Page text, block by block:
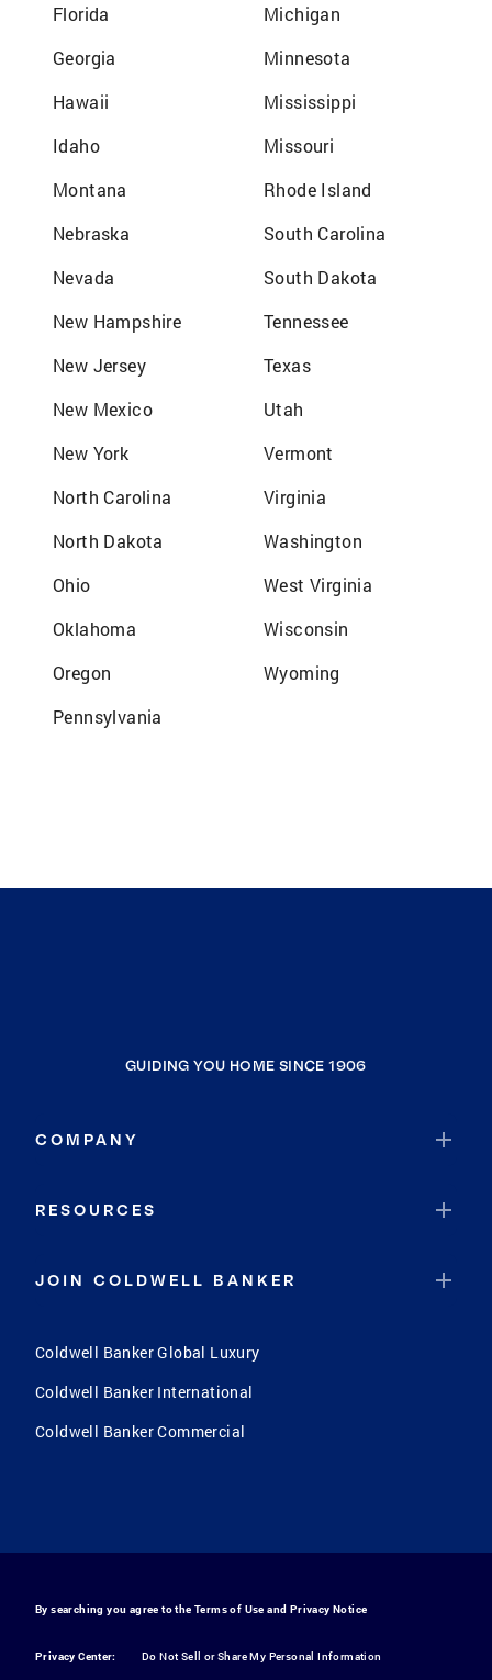
Florida
Georgia
Hawaii
Idaho
Michigan
Minnesota
Mississippi
Missouri
Montana
Nebraska
Nevada
New Hampshire
New Jersey
New Mexico
New York
North Carolina
North Dakota
Ohio
Oklahoma
Oregon
Pennsylvania
Rhode Island
South Carolina
South Dakota
Tennessee
Texas
Utah
Vermont
Virginia
Washington
West Virginia
Wisconsin
Wyoming
GUIDING YOU HOME SINCE 1906
COMPANY
RESOURCES
JOIN COLDWELL BANKER
Coldwell Banker Global Luxury
Coldwell Banker International
Coldwell Banker Commercial
By searching you agree to the Terms of Use and Privacy Notice
Privacy Center:
Do Not Sell or Share My Personal Information